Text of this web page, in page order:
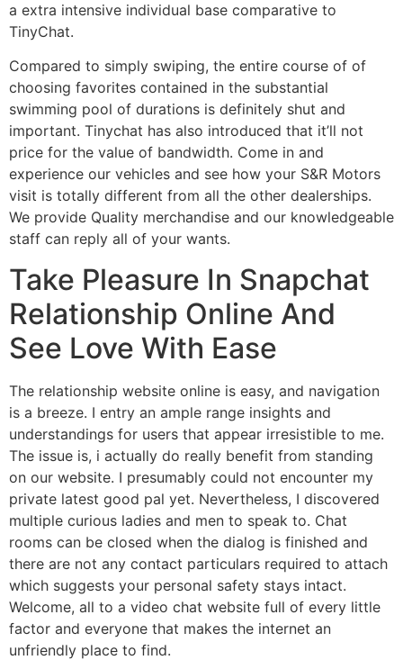
a extra intensive individual base comparative to
TinyChat.
Compared to simply swiping, the entire course of of
choosing favorites contained in the substantial
swimming pool of durations is definitely shut and
important. Tinychat has also introduced that it’ll not
price for the value of bandwidth. Come in and
experience our vehicles and see how your S&R Motors
visit is totally different from all the other dealerships.
We provide Quality merchandise and our knowledgeable
staff can reply all of your wants.
Take Pleasure In Snapchat
Relationship Online And
See Love With Ease
The relationship website online is easy, and navigation
is a breeze. I entry an ample range insights and
understandings for users that appear irresistible to me.
The issue is, i actually do really benefit from standing
on our website. I presumably could not encounter my
private latest good pal yet. Nevertheless, I discovered
multiple curious ladies and men to speak to. Chat
rooms can be closed when the dialog is finished and
there are not any contact particulars required to attach
which suggests your personal safety stays intact.
Welcome, all to a video chat website full of every little
factor and everyone that makes the internet an
unfriendly place to find.